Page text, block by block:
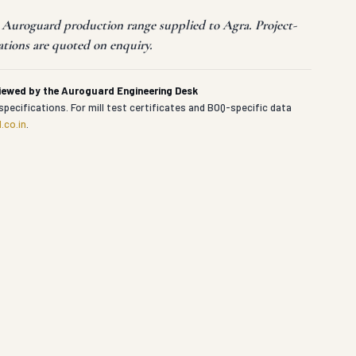
Auroguard production range supplied to Agra. Project-
are quoted on enquiry.
by the Auroguard Engineering Desk
specifications. For mill test certificates and BOQ-specific data